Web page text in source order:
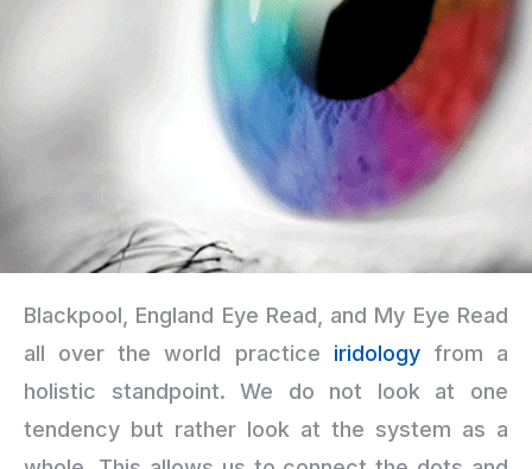
Blackpool, England Eye Read, and My Eye Read
all over the world practice iridologyfrom a
holistic standpoint. We do not look at one
tendency but rather look at the system as a